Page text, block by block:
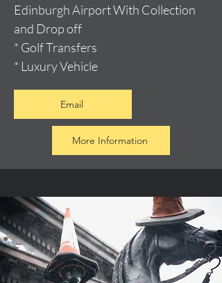
Edinburgh Airport With Collection
and Drop off
* Golf Transfers
* Luxury Vehicle
Email
More Information